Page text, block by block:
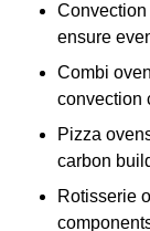
ensure
Combi
convection
Pizza
carbon
Rotisserie